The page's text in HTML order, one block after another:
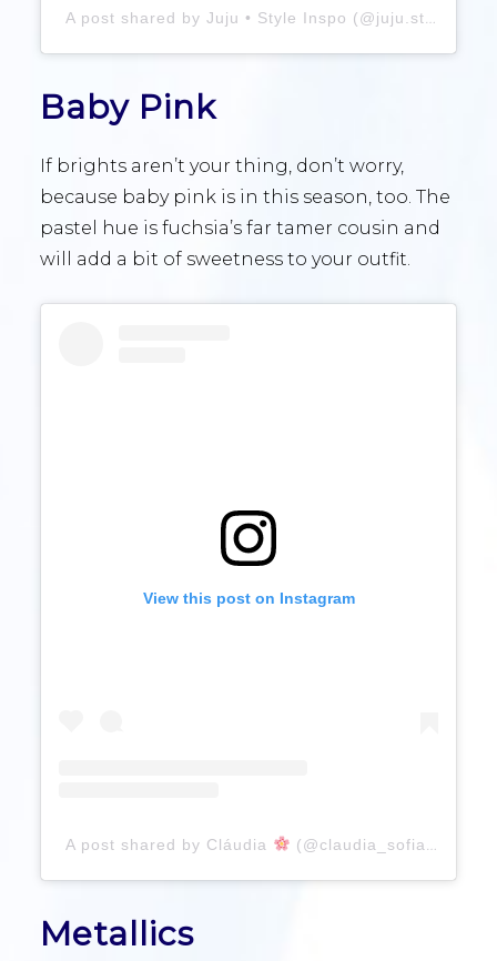
A post shared by Juju • Style Inspo (@juju.stylez)
Baby Pink
If brights aren’t your thing, don’t worry,
because baby pink is in this season, too. The
pastel hue is fuchsia’s far tamer cousin and
will add a bit of sweetness to your outfit.
View this post on Instagram
A post shared by Cláudia (@claudia_sofia_fpereira)
Metallics